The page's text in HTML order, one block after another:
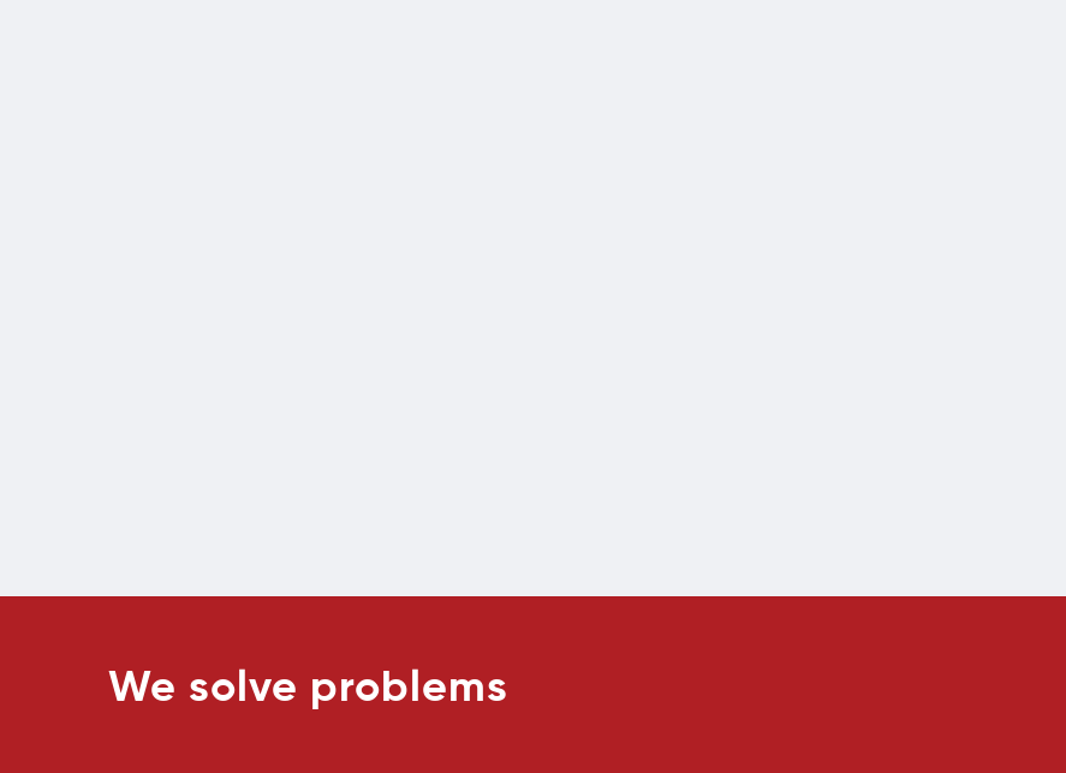
We solve problems